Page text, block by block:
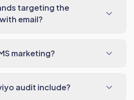
targeting the
email?
marketing?
audit include?